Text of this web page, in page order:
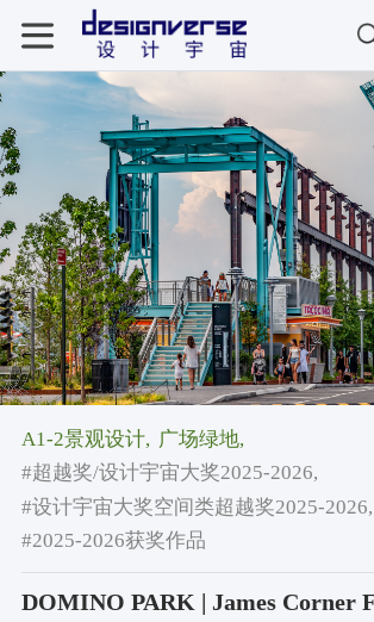
A1-2景观设计, 广场绿地,
#超越奖/设计宇宙大奖2025-2026,
#设计宇宙大奖空间类超越奖2025-2026,
#2025-2026获奖作品
DOMINO PARK | James Corner